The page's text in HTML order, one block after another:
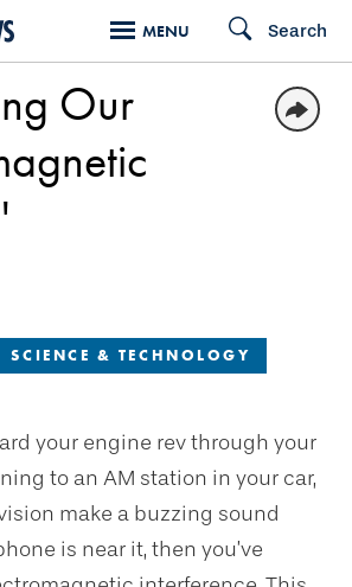
MENU Search
SCIENCE & TECHNOLOGY
Our
your engine rev through your
to an AM station in your car,
make a buzzing sound
is near it, then you’ve